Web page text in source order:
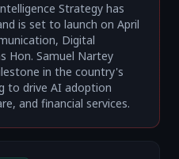
Strategy has
is set to launch on April
Digital
Hon. Samuel Nartey
in the country's
to drive AI adoption
and financial services.